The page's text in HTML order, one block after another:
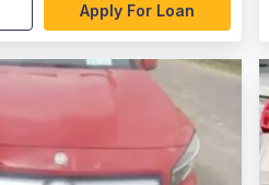
Apply For Loan